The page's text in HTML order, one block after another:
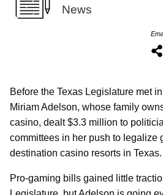
News
Before the Texas Legislature met
Miriam Adelson, whose family
casino, dealt $3.3 million to
committees in her push to legalize
destination casino resorts in Texas.
Pro-gaming bills gained little